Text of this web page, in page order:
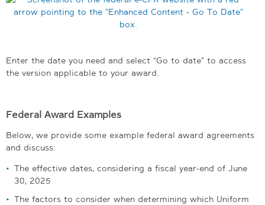
Enter the date you need and select “Go to date” to access
the version applicable to your award.
Federal Award Examples
Below, we provide some example federal award agreements
and discuss:
The effective dates, considering a fiscal year-end of June
30, 2025
The factors to consider when determining which Uniform